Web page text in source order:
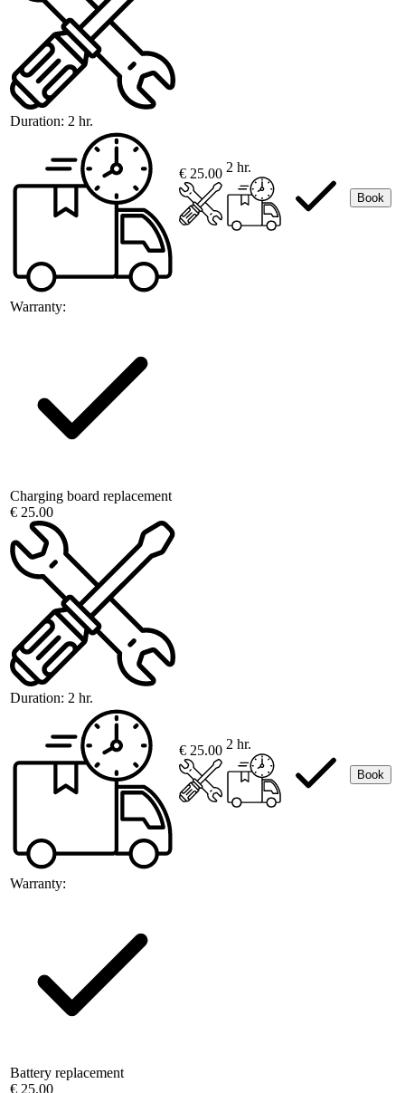
Duration: 2 hr.
Warranty:
€ 25.00 2 hr.
Book
Charging board replacement
€ 25.00
Duration: 2 hr.
Warranty:
€ 25.00 2 hr.
Book
Battery replacement
€ 25.00